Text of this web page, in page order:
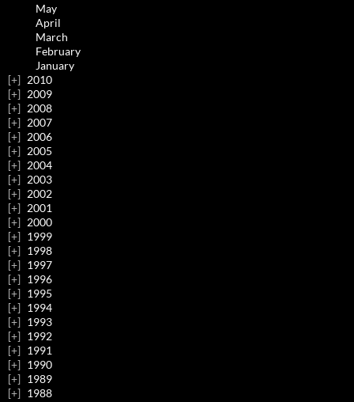
May
April
March
February
January
2010
2009
2008
2007
2006
2005
2004
2003
2002
2001
2000
1999
1998
1997
1996
1995
1994
1993
1992
1991
1990
1989
1988